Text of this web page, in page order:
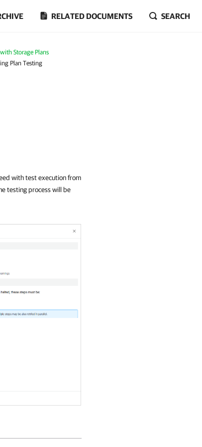
RELATED DOCUMENTS SEARCH
Storage Plans
Plan Testing
with test execution from
testing process will be